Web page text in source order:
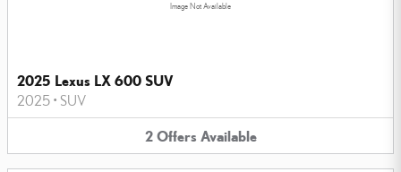
Image Not Available
2025 Lexus LX 600 SUV
2025 • SUV
2 Offers Available